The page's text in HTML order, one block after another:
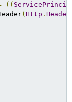
((
( Http .